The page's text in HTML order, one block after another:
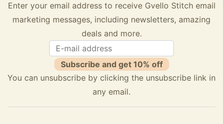
Enter your email address to receive Gvello Stitch email
marketing messages, including newsletters, amazing
deals and more.
Subscribe and get 10% off
You can unsubscribe by clicking the unsubscribe link in
any email.